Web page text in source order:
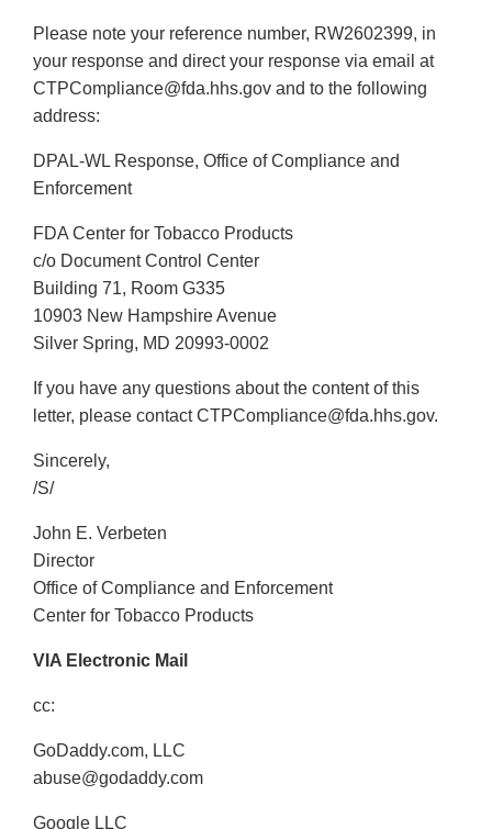
Please note your reference number, RW2602399, in
your response and direct your response via email at
CTPCompliance@fda.hhs.gov and to the following
address:
DPAL-WL Response, Office of Compliance and
Enforcement
FDA Center for Tobacco Products
c/o Document Control Center
Building 71, Room G335
10903 New Hampshire Avenue
Silver Spring, MD 20993-0002
If you have any questions about the content of this
letter, please contact CTPCompliance@fda.hhs.gov.
Sincerely,
/S/
John E. Verbeten
Director
Office of Compliance and Enforcement
Center for Tobacco Products
VIA Electronic Mail
cc:
GoDaddy.com, LLC
abuse@godaddy.com
Google LLC